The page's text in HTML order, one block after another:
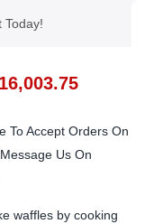
Today!
16,003.75
To Accept Orders On
Us On
waffles by cooking